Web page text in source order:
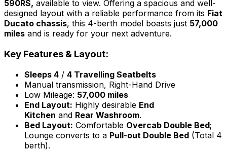
590RS, available to view. Offering a spacious and well-
designed layout with a reliable performance from its Fiat
Ducato chassis, this 4-berth model boasts just 57,000
miles and is ready for your next adventure.
Key Features & Layout:
Sleeps 4 / 4 Travelling Seatbelts
Manual transmission, Right-Hand Drive
Low Mileage: 57,000 miles
End Layout: Highly desirable End
Kitchen and Rear Washroom.
Bed Layout: Comfortable Overcab Double Bed;
Lounge converts to a Pull-out Double Bed (Total 4
berth).